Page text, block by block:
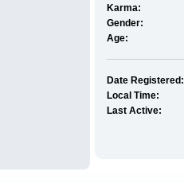
Karma:
Gender:
Age:
Date Registered:
Local Time:
Last Active: